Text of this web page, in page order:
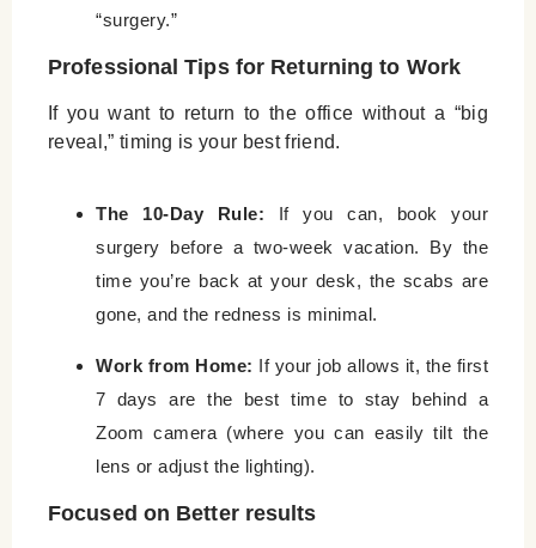
“surgery.”
Professional Tips for Returning to Work
If you want to return to the office without a “big
reveal,” timing is your best friend.
The 10-Day Rule: If you can, book your
surgery before a two-week vacation. By the
time you’re back at your desk, the scabs are
gone, and the redness is minimal.
Work from Home: If your job allows it, the first
7 days are the best time to stay behind a
Zoom camera (where you can easily tilt the
lens or adjust the lighting).
Focused on Better results